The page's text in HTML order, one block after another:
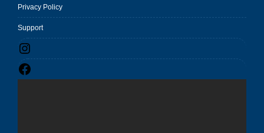
Privacy Policy
Support
Instagram
Facebook